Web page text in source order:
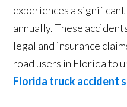
experiences a
annually. These
legal and insurance
road users in Florida to
Florida truck accident